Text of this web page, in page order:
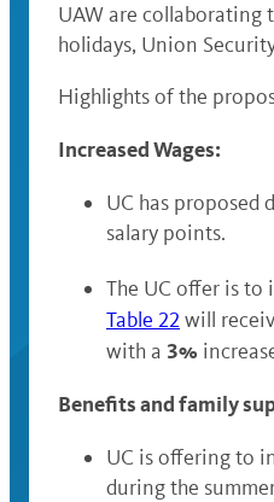
UAW are collaborating
holidays, Union
Highlights of the
Increased Wages:
UC has proposed
salary points.
The UC offer is to
Table 22will
with a 3%
Benefits and family
UC is offering to
during the